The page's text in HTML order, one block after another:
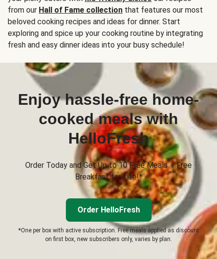
from our Hall of Fame collection that features our most
beloved cooking recipes and ideas for dinner. Start
exploring and spice up your cooking routine by integrating
fresh and easy dinner ideas into your busy schedule!
Enjoy hassle-free home-
cooked meals with
HelloFresh
Order Today and Get Up to 10 Free Meals + Free
Breakfast for Life!*
Order HelloFresh
*One per box with active subscription. Free meals applied as discount
on first box, new subscribers only, varies by plan.